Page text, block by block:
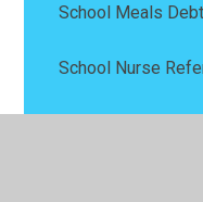
School Meals
School Nurse